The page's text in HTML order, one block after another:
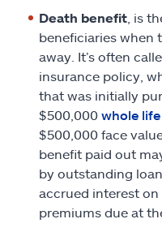
Death benefit , is
beneficiaries when
away. It’s often
insurance policy,
that was initially
$500,000 whole
$500,000 face
benefit paid out
by outstanding
accrued interest
premiums due at